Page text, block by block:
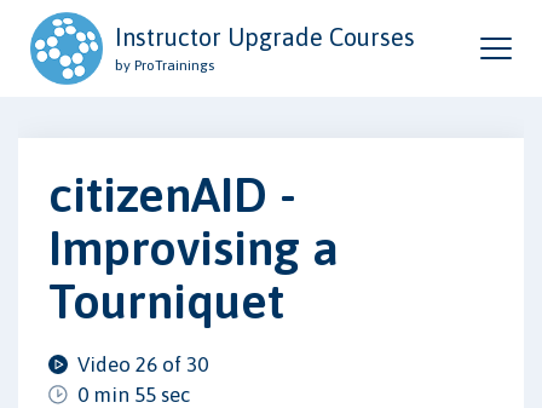
Instructor Upgrade Courses
by ProTrainings
citizenAID -
Improvising a
Tourniquet
Video 26 of 30
0 min 55 sec